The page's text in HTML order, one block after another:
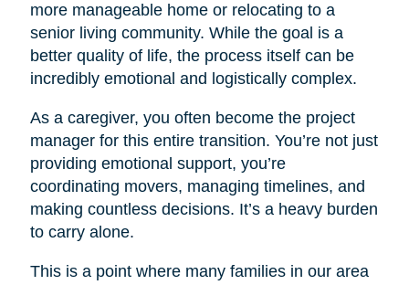
more manageable home or relocating to a
senior living community. While the goal is a
better quality of life, the process itself can be
incredibly emotional and logistically complex.
As a caregiver, you often become the project
manager for this entire transition. You’re not just
providing emotional support, you’re
coordinating movers, managing timelines, and
making countless decisions. It’s a heavy burden
to carry alone.
This is a point where many families in our area